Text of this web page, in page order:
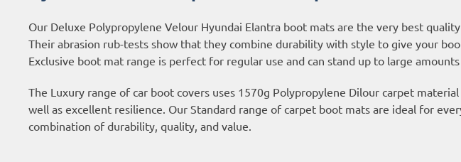
Our Deluxe Polypropylene Velour Hyundai Elantra boot mats are the very best
Their abrasion rub-tests show that they combine durability with style to give your
Exclusive boot mat range is perfect for regular use and can stand up to large
The Luxury range of car boot covers uses 1570g Polypropylene Dilour carpet
well as excellent resilience. Our Standard range of carpet boot mats are ideal for
combination of durability, quality, and value.